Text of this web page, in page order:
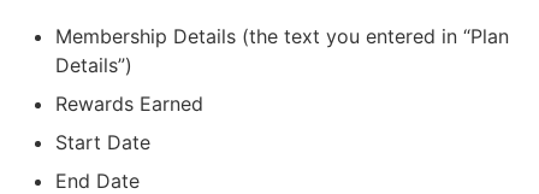
Membership Details (the text you entered in “Plan
Details”)
Rewards Earned
Start Date
End Date